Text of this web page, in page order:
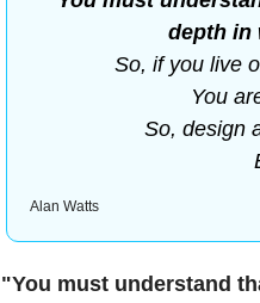
depth in
So, if you live
You
So, design
Alan Watts
"You must understand